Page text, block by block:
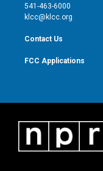
541-463-6000
klcc@klcc.org
Contact Us
FCC Applications